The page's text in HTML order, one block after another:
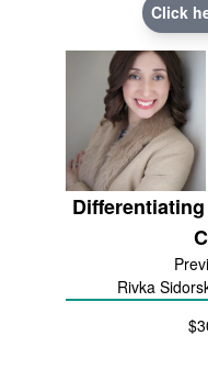
Click
Rivka